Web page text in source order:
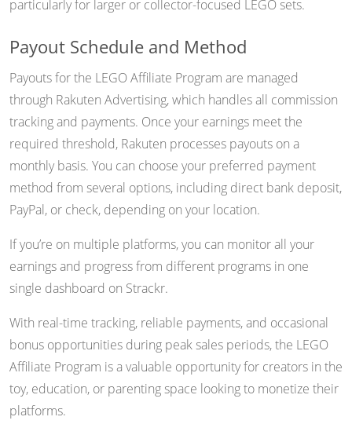
particularly for larger or collector-focused LEGO sets.
Payout Schedule and Method
Payouts for the LEGO Affiliate Program are managed
through Rakuten Advertising, which handles all commission
tracking and payments. Once your earnings meet the
required threshold, Rakuten processes payouts on a
monthly basis. You can choose your preferred payment
method from several options, including direct bank deposit,
PayPal, or check, depending on your location.
If you’re on multiple platforms, you can monitor all your
earnings and progress from different programs in one
single dashboard on Strackr.
With real-time tracking, reliable payments, and occasional
bonus opportunities during peak sales periods, the LEGO
Affiliate Program is a valuable opportunity for creators in the
toy, education, or parenting space looking to monetize their
platforms.